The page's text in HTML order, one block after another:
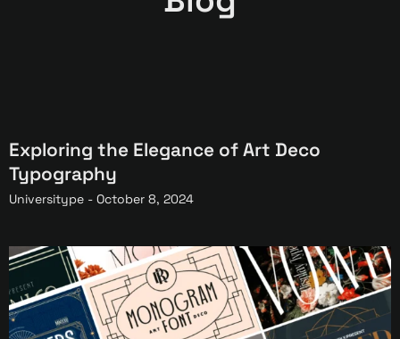
Exploring the Elegance of Art Deco
Typography
Universitype - October 8, 2024